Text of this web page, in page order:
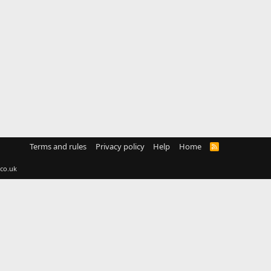
Terms and rules Privacy policy Help Home
R